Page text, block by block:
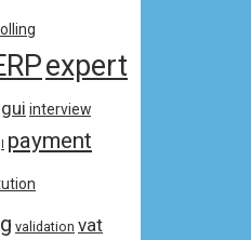
expert
gui interview
payment
validation vat